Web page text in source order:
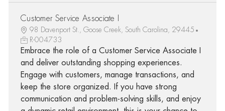
Customer Service Associate I
98 Davenport St., Goose Creek, South Carolina, 29445
R-004733
Embrace the role of a Customer Service Associate I
and deliver outstanding shopping experiences.
Engage with customers, manage transactions, and
keep the store organized. If you have strong
communication and problem-solving skills, and enjoy